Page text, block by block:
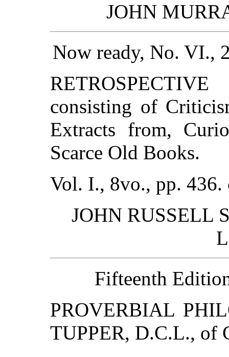
JOHN
Now ready, No. VI.,
consisting of
Extracts from,
Scarce Old Books.
Vol. I., 8vo., pp. 436.
JOHN RUSSELL
Fifteenth
PROVERBIAL
TUPPER, D.C.L., of